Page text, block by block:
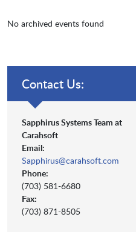
No archived events found
Contact Us:
Sapphirus Systems Team at
Carahsoft
Email:
Sapphirus@carahsoft.com
Phone:
(703) 581-6680
Fax:
(703) 871-8505